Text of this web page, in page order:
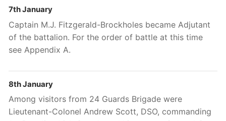
7th January
Captain M.J. Fitzgerald-Brockholes became Adjutant
of the battalion. For the order of battle at this time
see Appendix A.
8th January
Among visitors from 24 Guards Brigade were
Lieutenant-Colonel Andrew Scott, DSO, commanding